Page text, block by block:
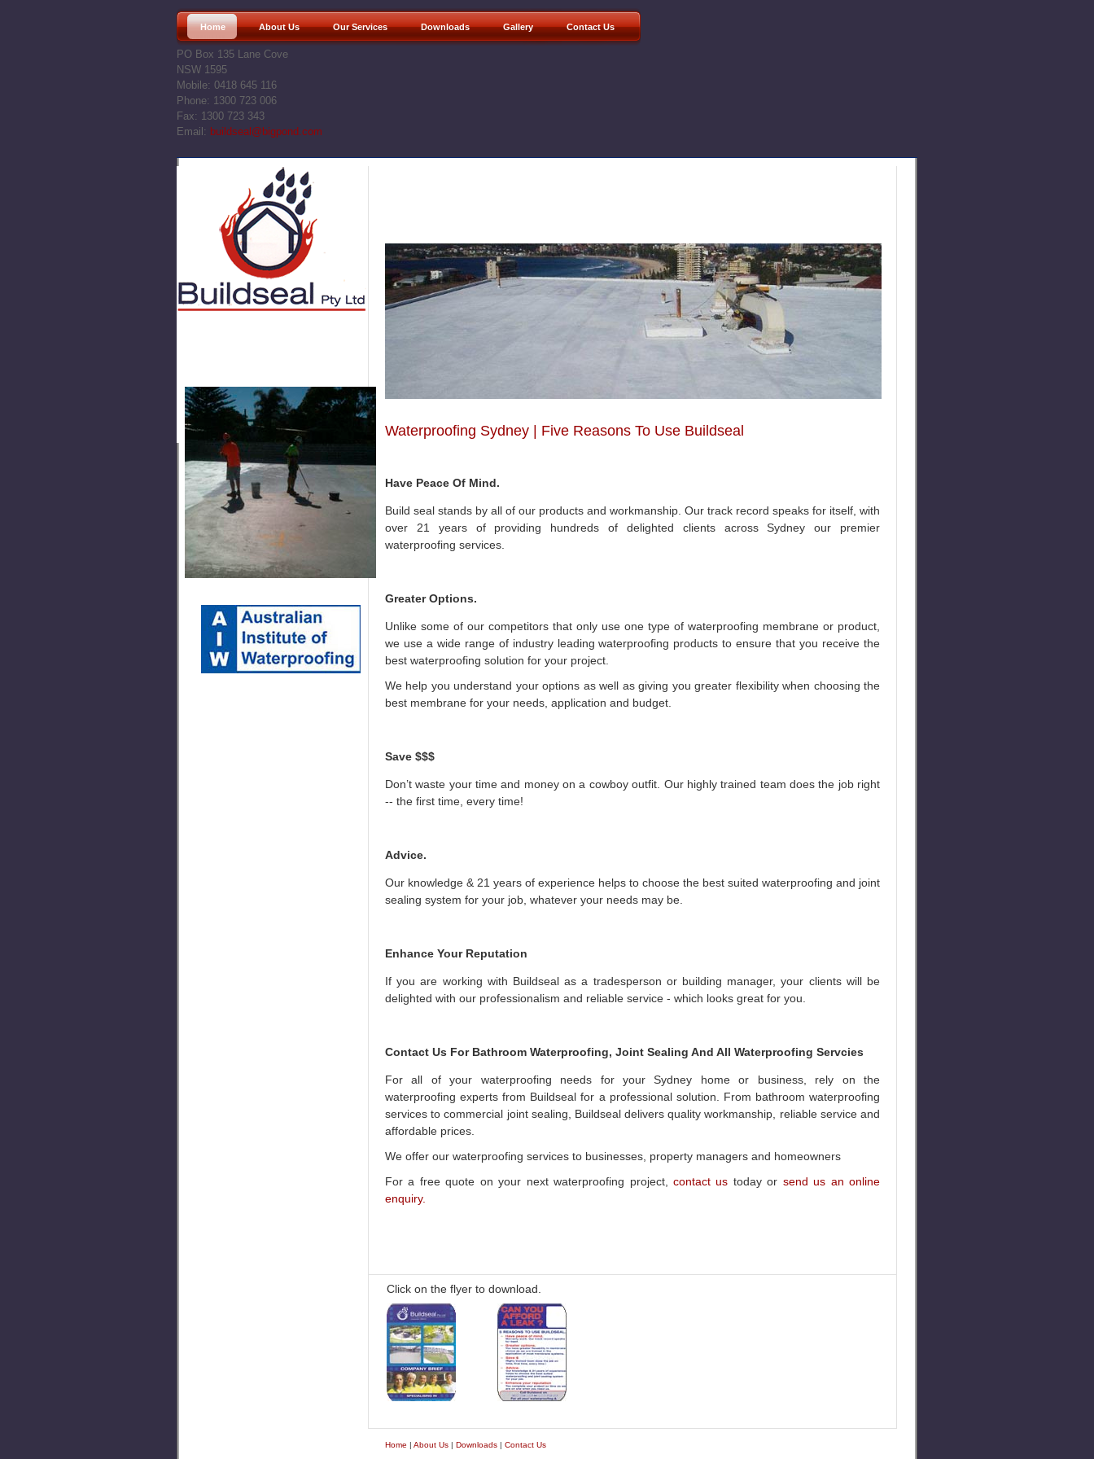
Home About Us Our Services Downloads Gallery Contact Us
PO Box 135 Lane Cove
NSW 1595
Mobile: 0418 645 116
Phone: 1300 723 006
Fax: 1300 723 343
Email: buildseal@bigpond.com
Waterproofing Sydney | Five Reasons To Use Buildseal
Have Peace Of Mind.
Build seal stands by all of our products and workmanship. Our track record speaks for itself, with
over 21 years of providing hundreds of delighted clients across Sydney our premier
waterproofing services.
Greater Options.
Unlike some of our competitors that only use one type of waterproofing membrane or product,
we use a wide range of industry leading waterproofing products to ensure that you receive the
best waterproofing solution for your project.
We help you understand your options as well as giving you greater flexibility when choosing the
best membrane for your needs, application and budget.
Save $$$
Don’t waste your time and money on a cowboy outfit. Our highly trained team does the job right
-- the first time, every time!
Advice.
Our knowledge & 21 years of experience helps to choose the best suited waterproofing and joint
sealing system for your job, whatever your needs may be.
Enhance Your Reputation
If you are working with Buildseal as a tradesperson or building manager, your clients will be
delighted with our professionalism and reliable service - which looks great for you.
Contact Us For Bathroom Waterproofing, Joint Sealing And All Waterproofing Servcies
For all of your waterproofing needs for your Sydney home or business, rely on the
waterproofing experts from Buildseal for a professional solution. From bathroom waterproofing
services to commercial joint sealing, Buildseal delivers quality workmanship, reliable service and
affordable prices.
We offer our waterproofing services to businesses, property managers and homeowners
For a free quote on your next waterproofing project, contact us today or send us an online
enquiry.
Click on the flyer to download.
Home | About Us | Downloads | Contact Us